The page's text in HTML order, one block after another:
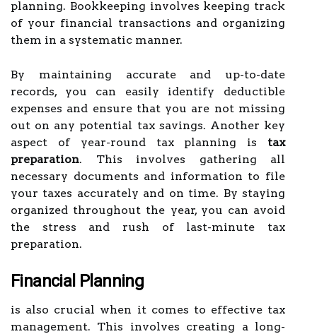
planning. Bookkeeping involves keeping track
of your financial transactions and organizing
them in a systematic manner.
By maintaining accurate and up-to-date
records, you can easily identify deductible
expenses and ensure that you are not missing
out on any potential tax savings. Another key
aspect of year-round tax planning is tax
preparation. This involves gathering all
necessary documents and information to file
your taxes accurately and on time. By staying
organized throughout the year, you can avoid
the stress and rush of last-minute tax
preparation.
Financial Planning
is also crucial when it comes to effective tax
management. This involves creating a long-